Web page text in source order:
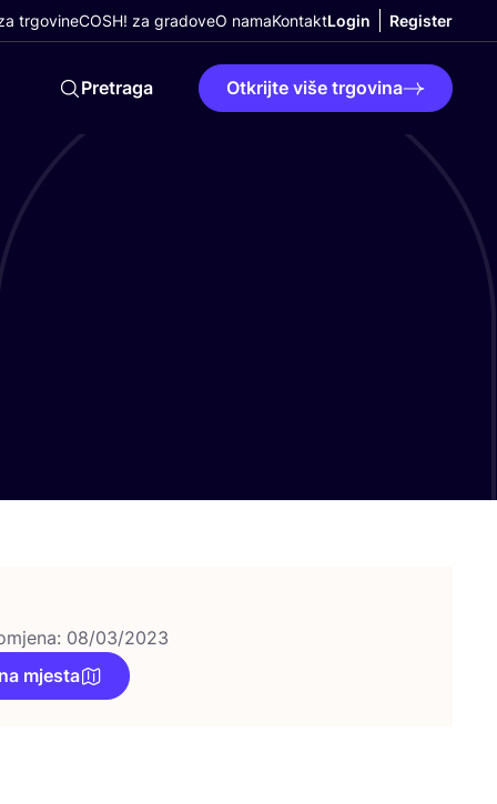
trgovineCOSH! za gradoveO namaKontaktLogin Register
Pretraga Otkrijte više trgovina
08/03/2023
mjesta